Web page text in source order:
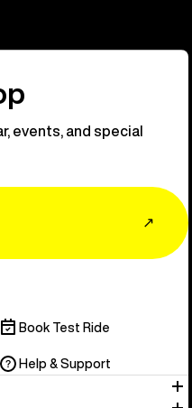
events, and special
↗
Book Test Ride
Help & Support